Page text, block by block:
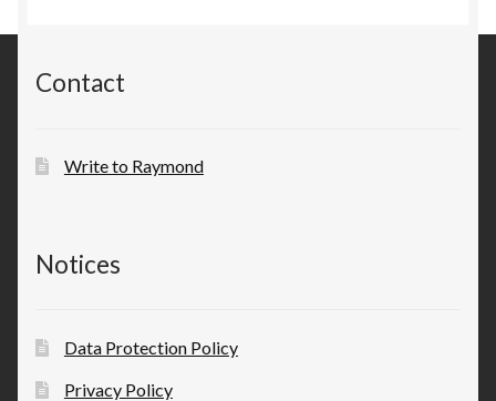
Contact
Write to Raymond
Notices
Data Protection Policy
Privacy Policy